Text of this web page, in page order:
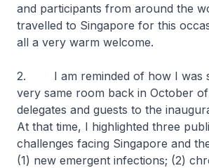
and participants from around the
travelled to Singapore for this
all a very warm welcome.
2. I am reminded of how I was
very same room back in October
delegates and guests to the
At that time, I highlighted three
challenges facing Singapore and
(1) new emergent infections; (2)